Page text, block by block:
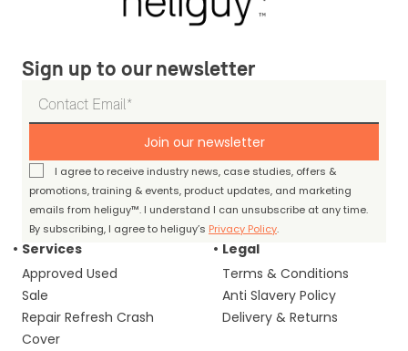
Sign up to our newsletter
Join our newsletter
I agree to receive industry news, case studies, offers &
promotions, training & events, product updates, and marketing
emails from heliguy™. I understand I can unsubscribe at any time.
By subscribing, I agree to heliguy’s Privacy Policy.
Services
Approved Used
Sale
Repair Refresh Crash
Cover
Legal
Terms & Conditions
Anti Slavery Policy
Delivery & Returns